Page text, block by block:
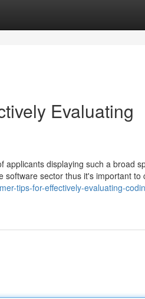
Evaluating
applicants displaying such a broad
software sector thus it's important to
tips-for-effectively-evaluating-